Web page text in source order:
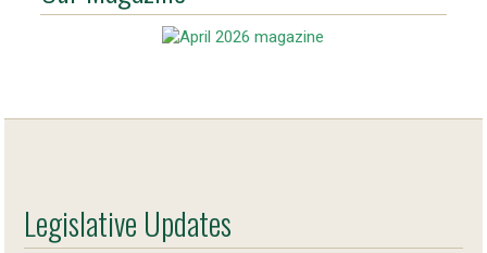
Legislative Updates